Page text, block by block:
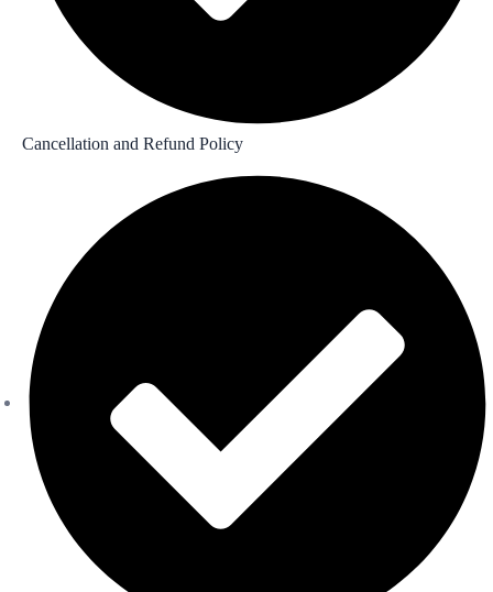
Cancellation and Refund Policy